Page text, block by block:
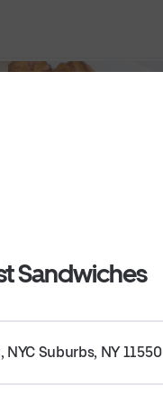
Sandwiches
NYC Suburbs, NY 11550